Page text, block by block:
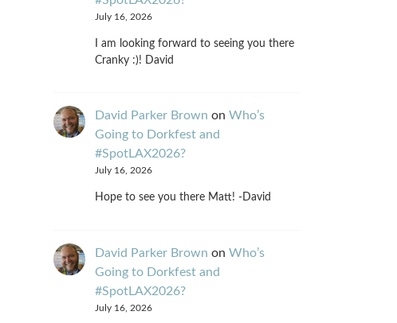
July 16, 2026
I am looking forward to seeing you there
Cranky :)! David
David Parker Brown on Who’s
Going to Dorkfest and
#SpotLAX2026?
July 16, 2026
Hope to see you there Matt! -David
David Parker Brown on Who’s
Going to Dorkfest and
#SpotLAX2026?
July 16, 2026